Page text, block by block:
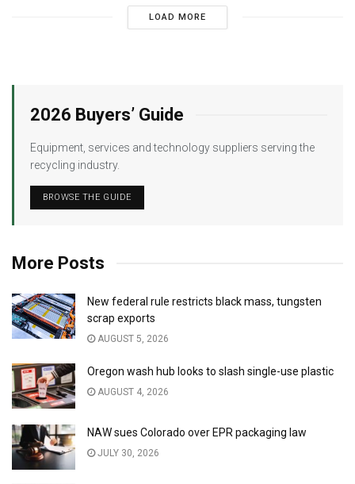
LOAD MORE
2026 Buyers’ Guide
Equipment, services and technology suppliers serving the
recycling industry.
BROWSE THE GUIDE
More Posts
New federal rule restricts black mass, tungsten
scrap exports
AUGUST 5, 2026
Oregon wash hub looks to slash single-use plastic
AUGUST 4, 2026
NAW sues Colorado over EPR packaging law
JULY 30, 2026